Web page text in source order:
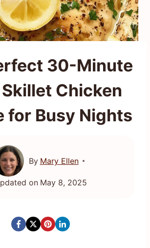
30-Minute
Chicken
for Busy Nights
By Mary Ellen
on May 8, 2025